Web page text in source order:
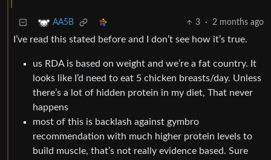
AA5B 3 · 2 months ago
I’ve read this stated before and I don’t see how it’s true.
us RDA is based on weight and we’re a fat country. It
looks like I’d need to eat 5 chicken breasts/day. Unless
there’s a lot of hidden protein in my diet, That never
happens
most of this is backlash against gymbro
recommendation with much higher protein levels to
build muscle, that’s not really evidence based. Sure